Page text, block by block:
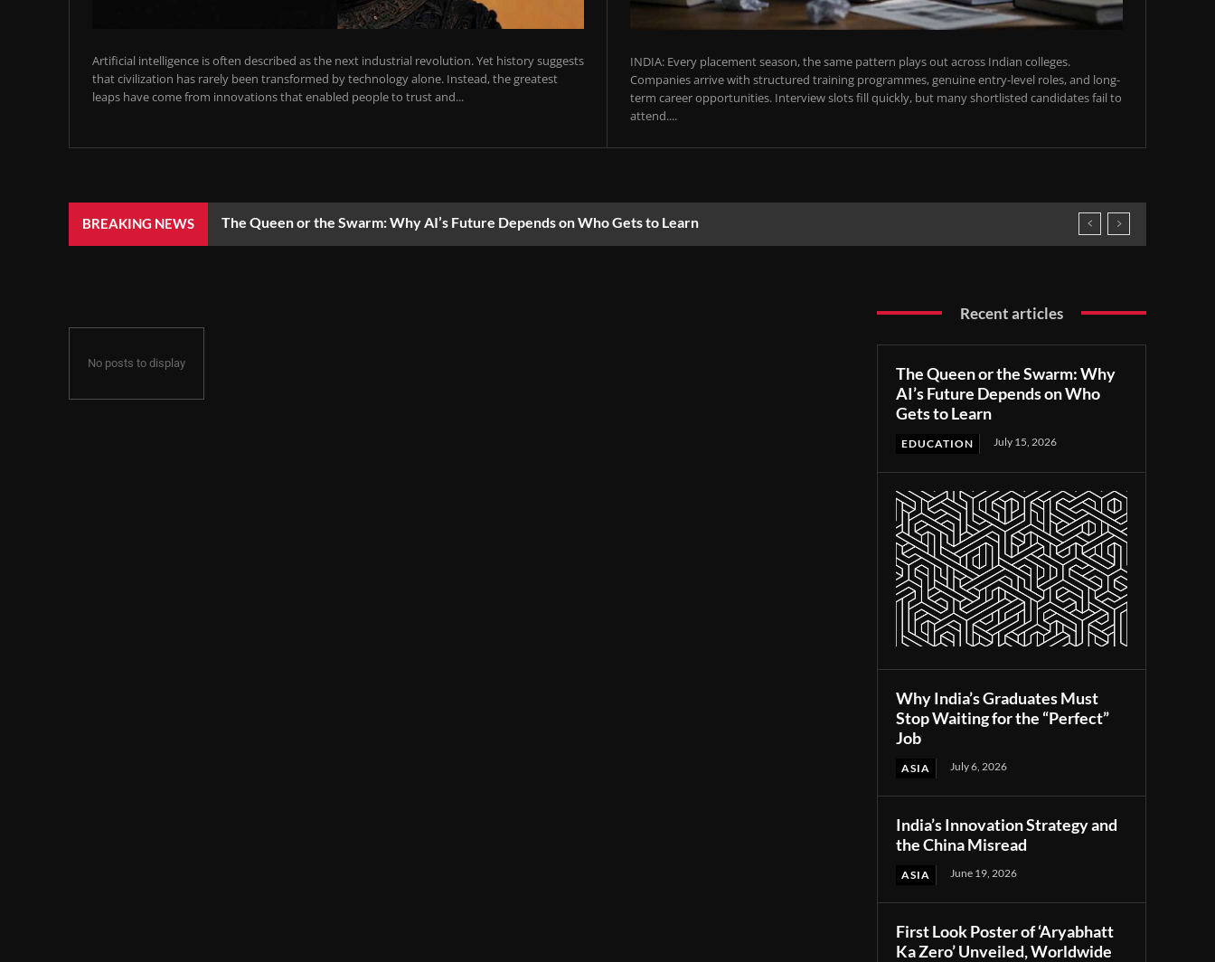
Artificial intelligence is often described as the next industrial revolution. Yet history suggests
that civilization has rarely been transformed by technology alone. Instead, the greatest
leaps have come from innovations that enabled people to trust and...
INDIA: Every placement season, the same pattern plays out across Indian colleges.
Companies arrive with structured training programmes, genuine entry-level roles, and long-
term career opportunities. Interview slots fill quickly, but many shortlisted candidates fail to
attend....
BREAKING NEWS The Queen or the Swarm: Why AI’s Future Depends on Who Gets to Learn
No posts to display
Recent articles
The Queen or the Swarm: Why
AI’s Future Depends on Who
Gets to Learn
EDUCATION July 15, 2026
Why India’s Graduates Must
Stop Waiting for the “Perfect”
Job
ASIA July 6, 2026
India’s Innovation Strategy and
the China Misread
ASIA June 19, 2026
First Look Poster of ‘Aryabhatt
Ka Zero’ Unveiled, Worldwide